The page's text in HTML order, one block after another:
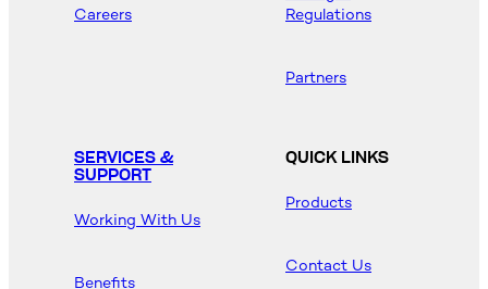
Careers
Regulations
Partners
SERVICES &
SUPPORT
Working With Us
Benefits
QUICK LINKS
Products
Contact Us